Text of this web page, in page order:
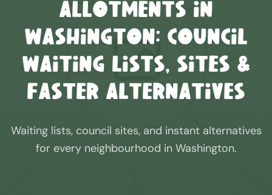
Allotments in
Washington: Council
Waiting Lists, Sites &
Faster Alternatives
Waiting lists, council sites, and instant alternatives
for every neighbourhood in Washington.